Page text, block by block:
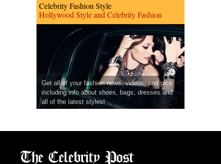
Celebrity Fashion Style
Hollywood Style and Celebrity Fashion
Get all of your fashion news, videos, and pics
including info about shoes, bags, dresses and
all of the latest styles!